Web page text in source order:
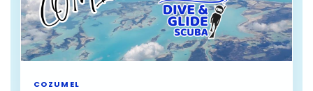
COZUMEL